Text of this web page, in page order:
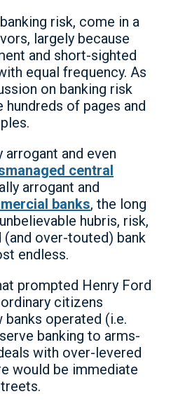
risk, come in a
largely because
and short-sighted
equal frequency. As
on banking risk
of pages and
and even
central
arrogant and
banks, the long
hubris, risk,
(and over-touted) bank
endless.
prompted Henry Ford
citizens
banks operated (i.e.
banking to arms-
with over-levered
would be immediate